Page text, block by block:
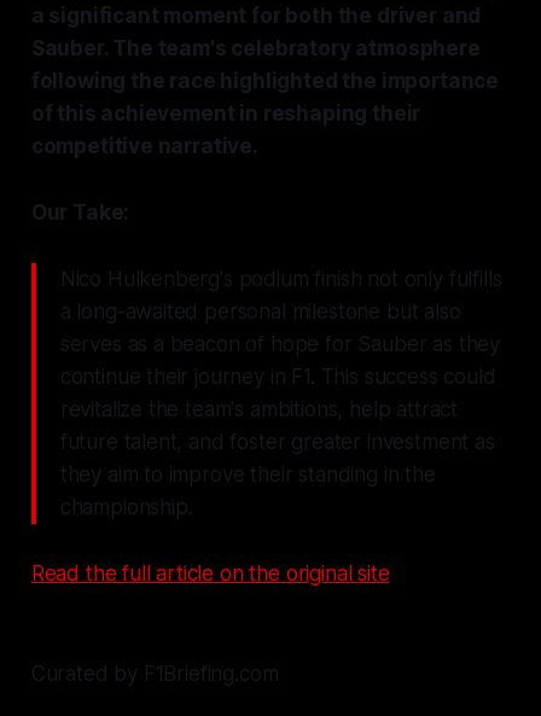
a significant moment for both the driver and
Sauber. The team's celebratory atmosphere
following the race highlighted the importance
of this achievement in reshaping their
competitive narrative.
Our Take:
Nico Hulkenberg's podium finish not only fulfills
a long-awaited personal milestone but also
serves as a beacon of hope for Sauber as they
continue their journey in F1. This success could
revitalize the team's ambitions, help attract
future talent, and foster greater investment as
they aim to improve their standing in the
championship.
Read the full article on the original site
Curated by F1Briefing.com